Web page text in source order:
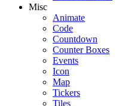
Misc
Animate
Code
Countdown
Counter Boxes
Events
Icon
Map
Tickers
Tiles